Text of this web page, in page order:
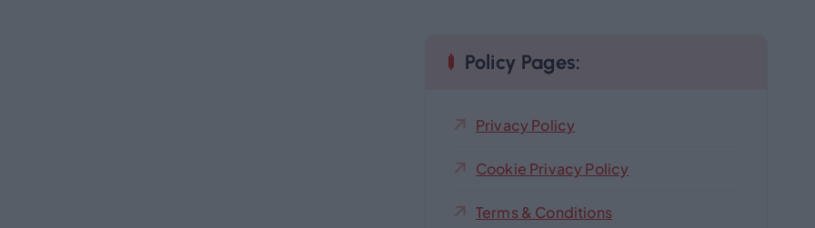
Policy Pages:
Privacy Policy
Cookie Privacy Policy
Terms & Conditions